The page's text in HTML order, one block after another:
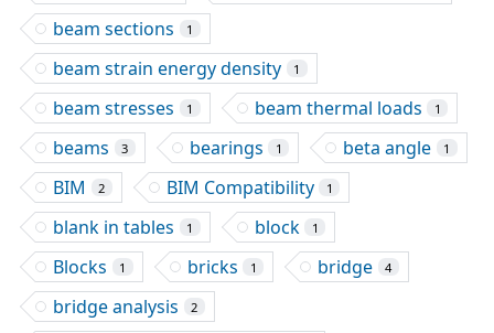
beam sections
1
beam strain energy density 1
beam stresses 1 beam thermal loads 1
beams 3 bearings 1 beta angle 1
BIM 2 BIM Compatibility 1
blank in tables 1 block 1
Blocks 1 bricks 1 bridge 4
bridge analysis 2